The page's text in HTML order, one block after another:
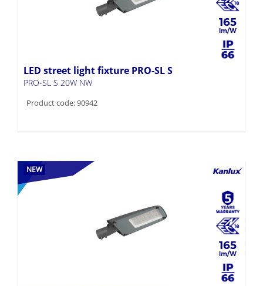
165
LED street light fixture PRO-SL S
PRO-SL S 20W NW
Product code: 90942
NEW
165